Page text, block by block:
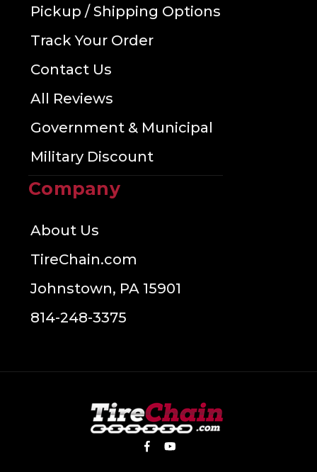
Pickup / Shipping Options
Track Your Order
Contact Us
All Reviews
Government & Municipal
Military Discount
Company
About Us
TireChain.com
Johnstown, PA 15901
814-248-3375